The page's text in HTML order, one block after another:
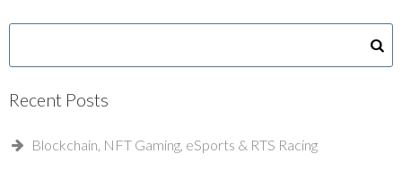
Recent Posts
Blockchain, NFT Gaming, eSports & RTS Racing